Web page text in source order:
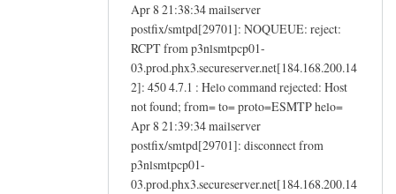
Apr 8 21:38:34 mailserver
postfix/smtpd[29701]: NOQUEUE: reject:
RCPT from p3nlsmtpcp01-
03.prod.phx3.secureserver.net[184.168.200.14
2]: 450 4.7.1 : Helo command rejected: Host
not found; from= to= proto=ESMTP helo=
Apr 8 21:39:34 mailserver
postfix/smtpd[29701]: disconnect from
p3nlsmtpcp01-
03.prod.phx3.secureserver.net[184.168.200.14